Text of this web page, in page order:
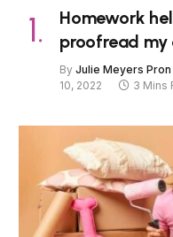
Homework
proofread my
By Julie Meyers Pron
10, 2022
3 Mins